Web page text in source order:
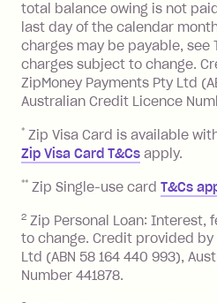
Late Fee: $15 if the
repayment isn’t
after your due date.
Zip Money:
Monthly Account
you do not have an
One-off
depending on your
limit.
Late Fee: $15 if the
repayment isn’t
total balance owing is not
last day of the calendar
charges may be payable, see
charges subject to change.
ZipMoney Payments Pty Ltd
Australian Credit Licence
* Zip Visa Card is available
Zip Visa Card T&Cs apply.
** Zip Single-use card T&Cs
2 Zip Personal Loan: Interest,
to change. Credit provided by
Ltd (ABN 58 164 440 993),
Number 441878.